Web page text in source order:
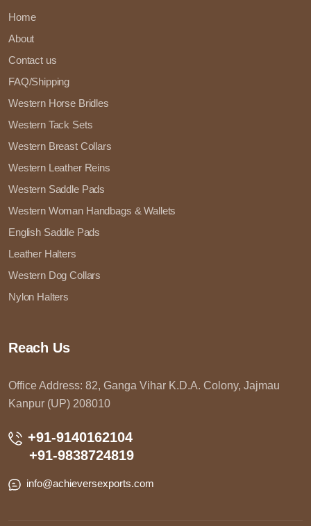
Home
About
Contact us
FAQ/Shipping
Western Horse Bridles
Western Tack Sets
Western Breast Collars
Western Leather Reins
Western Saddle Pads
Western Woman Handbags & Wallets
English Saddle Pads
Leather Halters
Western Dog Collars
Nylon Halters
Reach Us
Office Address: 82, Ganga Vihar K.D.A. Colony, Jajmau
Kanpur (UP) 208010
+91-9140162104
+91-9838724819
info@achieversexports.com